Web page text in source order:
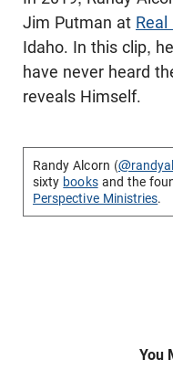
Jim Putman at
Idaho. In this clip,
have never heard
reveals Himself.
Randy Alcorn (
sixty booksand the
Perspective Ministries.
You